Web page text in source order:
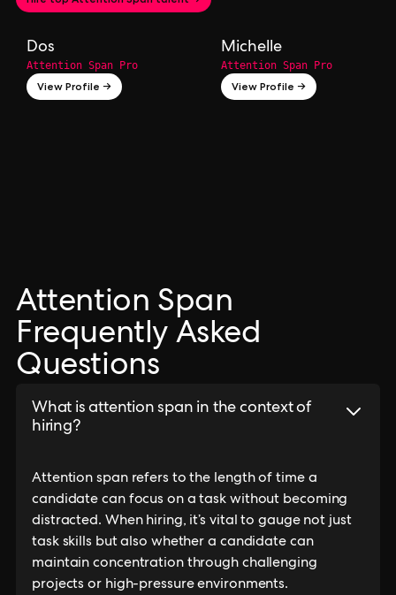
Dos
Attention Span Pro
View Profile →
Michelle
Attention Span Pro
View Profile →
Attention Span
Frequently Asked
Questions
What is attention span in the context of
hiring?
Attention span refers to the length of time a
candidate can focus on a task without becoming
distracted. When hiring, it’s vital to gauge not just
task skills but also whether a candidate can
maintain concentration through challenging
projects or high-pressure environments.